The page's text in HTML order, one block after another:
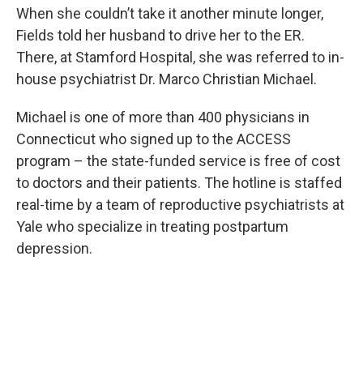
When she couldn’t take it another minute longer,
Fields told her husband to drive her to the ER.
There, at Stamford Hospital, she was referred to in-
house psychiatrist Dr. Marco Christian Michael.
Michael is one of more than 400 physicians in
Connecticut who signed up to the ACCESS
program – the state-funded service is free of cost
to doctors and their patients. The hotline is staffed
real-time by a team of reproductive psychiatrists at
Yale who specialize in treating postpartum
depression.